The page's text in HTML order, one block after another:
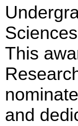
This
and